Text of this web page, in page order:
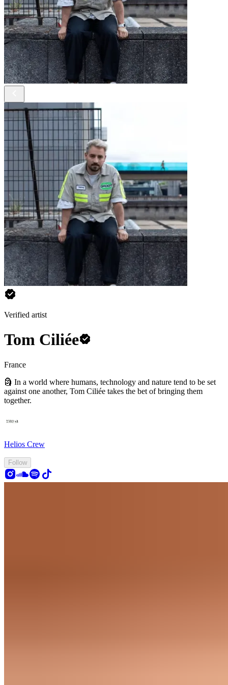
Verified artist
Tom Ciliée
France
🗿 In a world where humans, technology and nature tend to be set
against one another, Tom Ciliée takes the bet of bringing them
together.
Helios Crew
Follow